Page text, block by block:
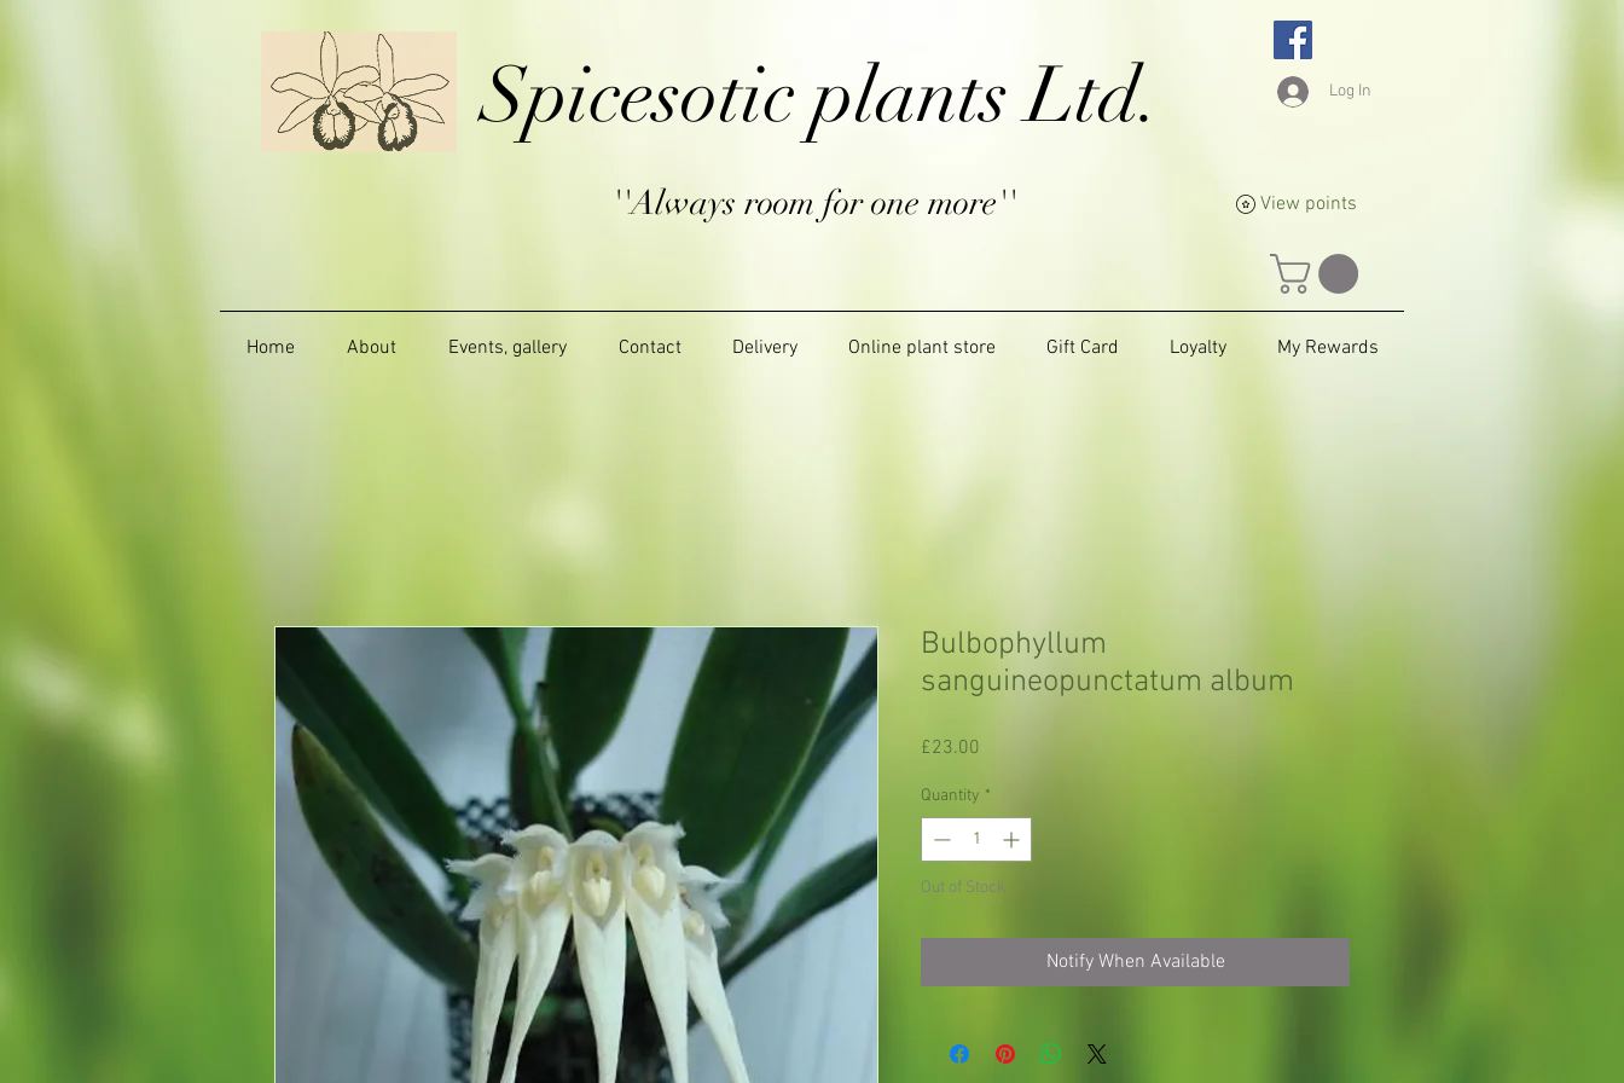
Spicesotic plants Ltd.
''Always room for one more''
Log In
View points
Home About Events, gallery Contact Delivery Online plant store Gift Card Loyalty My Rewards
Bulbophyllum
sanguineopunctatum album
£23.00
Quantity *
Out of Stock
Notify When Available